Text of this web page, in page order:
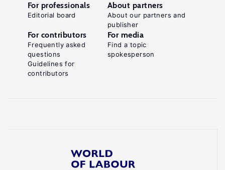
For professionals
Editorial board
About partners
About our partners and
publisher
For contributors
Frequently asked
questions
Guidelines for
contributors
For media
Find a topic
spokesperson